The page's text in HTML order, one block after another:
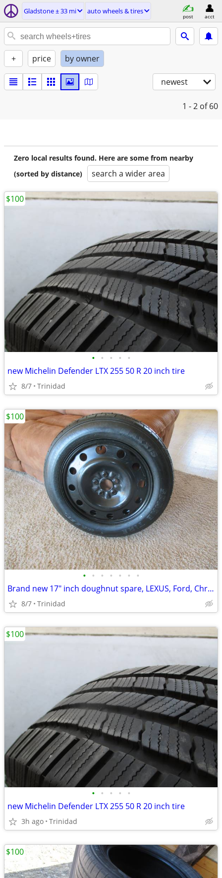
Gladstone ± 33 mi auto wheels & tires
post acct
+ price by owner
newest
1 - 2 of 60
Zero local results found. Here are some from nearby
(sorted by distance)
search a wider area
• • • • •
new Michelin Defender LTX 255 50 R 20 inch tire
8/7 Trinidad
$100
• • • • • • •
Brand new 17" inch doughnut spare, LEXUS, Ford, Chrysler Dodge...
8/7 Trinidad
$100
• • • • •
new Michelin Defender LTX 255 50 R 20 inch tire
3h ago Trinidad
$100
$100